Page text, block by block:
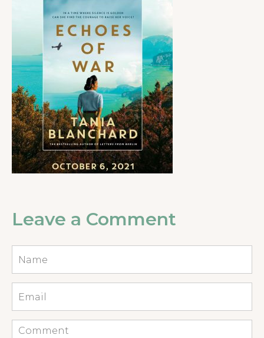
Leave a Comment
Comment